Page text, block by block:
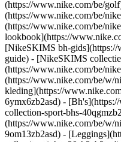
(https://www.nike.com/be/
(https://www.nike.com/be/
(https://www.nike.com/be/
lookbook](https://
[NikeSKIMS bh-gids](https://
guide) - [NikeSKIMS
(https://www.nike.com/be/
(https://www.nike.com/be/w/
kleding](https://
6ymx6zb2asd) -
collection-sport-bhs-
(https://www.nike.com/be/w/
9om13zb2asd) -